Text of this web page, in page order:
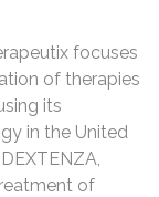
focuses
of therapies
its
in the United
of